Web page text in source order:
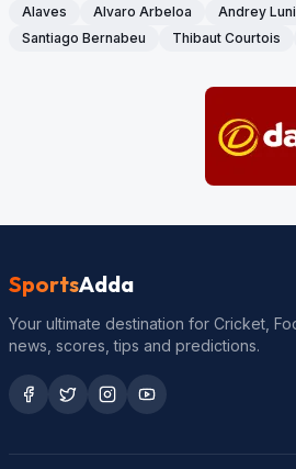
Alaves Alvaro Arbeloa Andrey
Santiago Bernabeu
Thibaut Courtois
SportsAdda
Your ultimate destination for Cricket,
news, scores, tips and predictions.